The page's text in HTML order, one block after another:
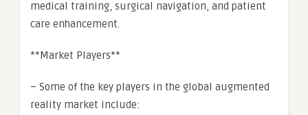
medical training, surgical navigation, and patient
care enhancement.
**Market Players**
– Some of the key players in the global augmented
reality market include: